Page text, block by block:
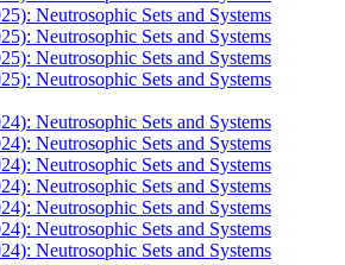
Neutrosophic Sets and Systems
Neutrosophic Sets and Systems
Neutrosophic Sets and Systems
Neutrosophic Sets and Systems
Neutrosophic Sets and Systems
Neutrosophic Sets and Systems
Neutrosophic Sets and Systems
Neutrosophic Sets and Systems
Neutrosophic Sets and Systems
Neutrosophic Sets and Systems
Neutrosophic Sets and Systems